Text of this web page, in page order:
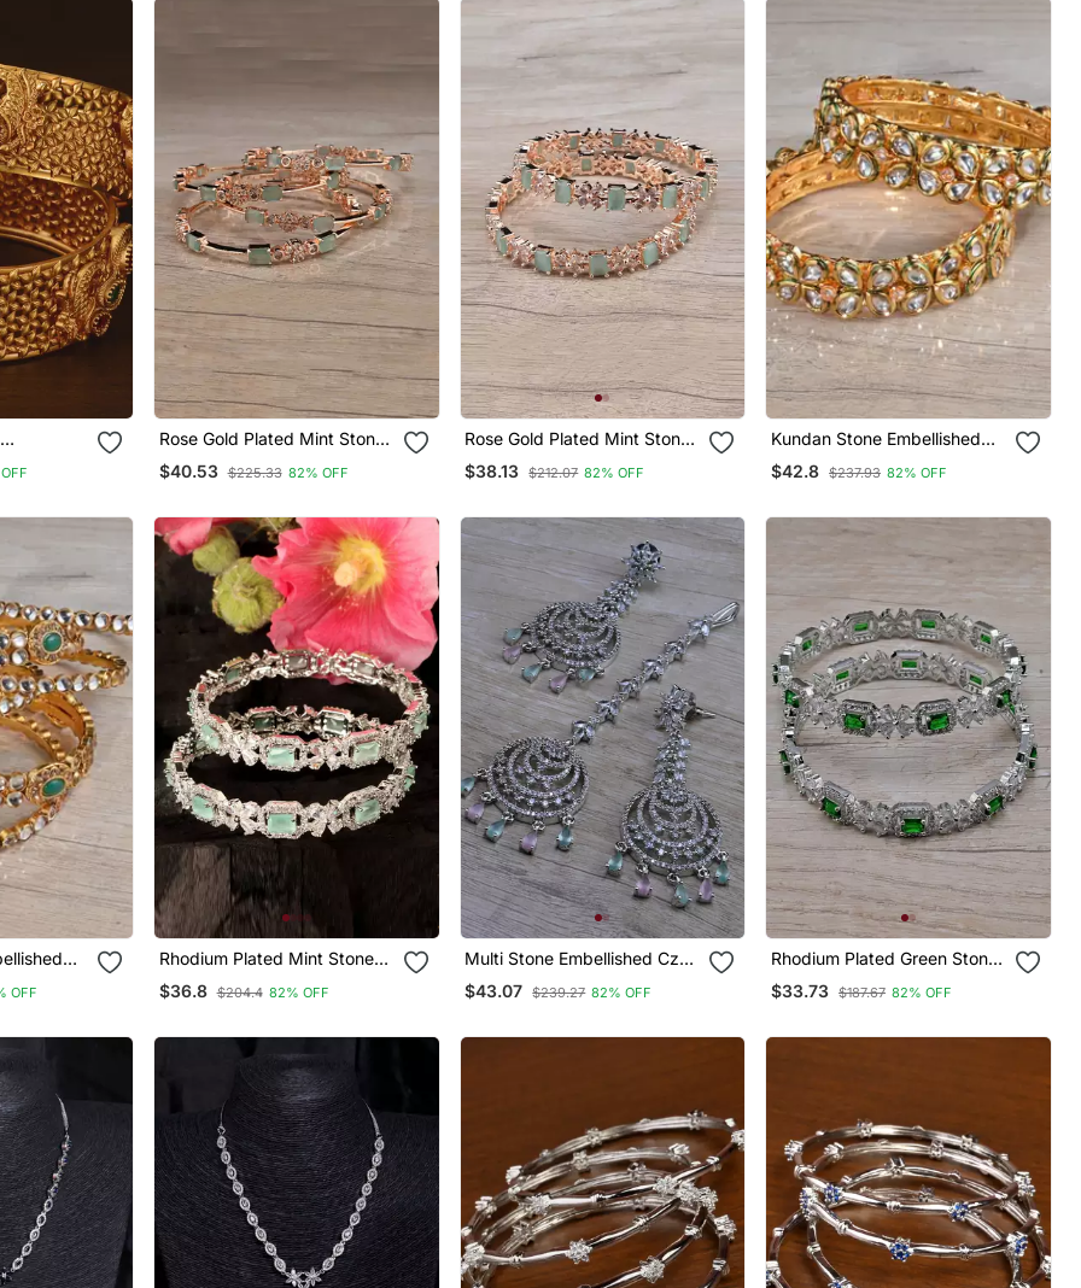
Rose Gold Plated Mint Stone
American Diamond Bangles
Bd618
$40.53 $225.33 82% OFF
Rose Gold Plated Mint Stone
American Diamond Bangles
Bd625
$38.13 $212.07 82% OFF
Kundan Stone Embellished
Designer Bangles Bd646
$42.8 $237.93 82% OFF
OFF
Rhodium Plated Mint Stone
Embellished Cz Bangles
Bd680
$36.8 $204.4 82% OFF
Multi Stone Embellished Cz
Earrings Tikka Set 216ed737
$43.07 $239.27 82% OFF
Rhodium Plated Green Stone
Embellished Cz Bangles
Bd686
$33.73 $187.67 82% OFF